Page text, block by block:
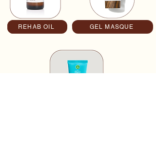
Button
REHAB OIL GEL MASQUE